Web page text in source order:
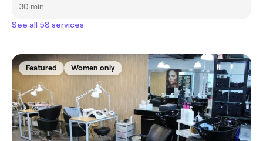
30 min
See all 58 services
Featured Women only